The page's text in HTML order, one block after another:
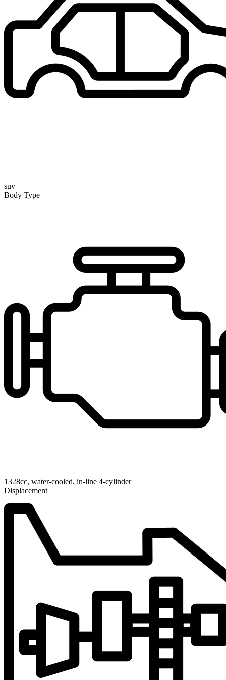
suv
Body Type
1328cc, water-cooled, in-line 4-cylinder
Displacement